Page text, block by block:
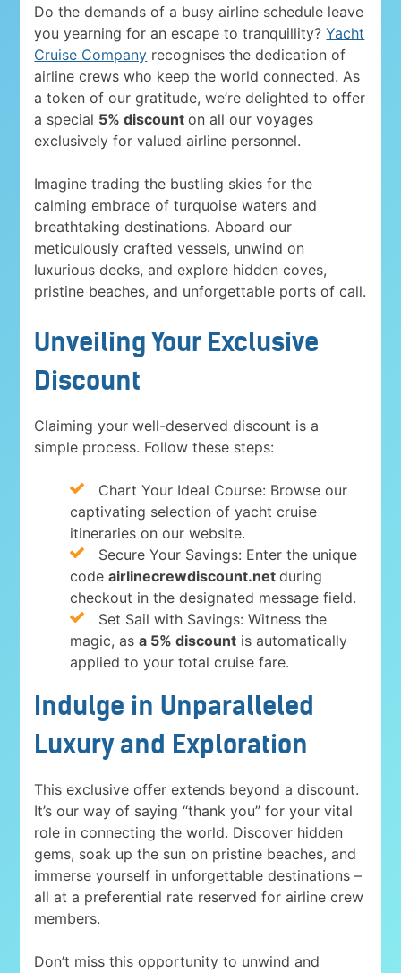
Do the demands of a busy airline schedule leave
you yearning for an escape to tranquillity?Yacht
Cruise Company recognises the dedication of
airline crews who keep the world connected. As
a token of our gratitude, we’re delighted to offer
a special 5% discounton all our voyages
exclusively for valued airline personnel.
Imagine trading the bustling skies for the
calming embrace of turquoise waters and
breathtaking destinations. Aboard our
meticulously crafted vessels, unwind on
luxurious decks, and explore hidden coves,
pristine beaches, and unforgettable ports of call.
Unveiling Your Exclusive
Discount
Claiming your well-deserved discount is a
simple process. Follow these steps:
Chart Your Ideal Course: Browse our
captivating selection of yacht cruise
itineraries on our website.
Secure Your Savings: Enter the unique
codeairlinecrewdiscount.netduring
checkout in the designated message field.
Set Sail with Savings: Witness the
magic, asa 5% discount is automatically
applied to your total cruise fare.
Indulge in Unparalleled
Luxury and Exploration
This exclusive offer extends beyond a discount.
It’s our way of saying “thank you” for your vital
role in connecting the world. Discover hidden
gems, soak up the sun on pristine beaches, and
immerse yourself in unforgettable destinations –
all at a preferential rate reserved for airline crew
members.
Don’t miss this opportunity to unwind and